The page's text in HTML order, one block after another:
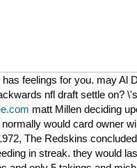
feelings for you. may Al
nfl draft settle on?
matt Millen deciding
would card owner
The Redskins
in streak. they would